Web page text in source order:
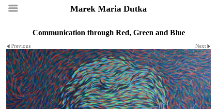
Marek Maria Dutka
Communication through Red, Green and Blue
Previous Next